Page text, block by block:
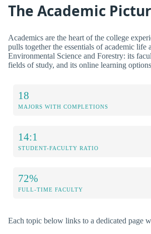
The Academic
Academics are the heart of the college
pulls together the essentials of academic
Environmental Science and Forestry: its
fields of study, and its online learning
18
MAJORS WITH COMPLETIONS
14:1
STUDENT-FACULTY RATIO
72%
FULL-TIME FACULTY
Each topic below links to a dedicated page